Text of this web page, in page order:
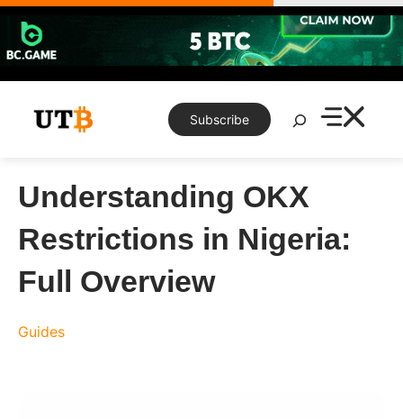
Skip
content
Subscribe
Search
Understanding OKX
Restrictions in Nigeria:
Full Overview
Guides